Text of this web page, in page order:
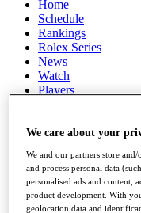
Home
Schedule
Rankings
Rolex Series
News
Watch
Players
Destinations
Full Schedule
All You Need to
We care about your
We and our partners store
and process personal data
personalised ads and content,
product development. With
geolocation data and